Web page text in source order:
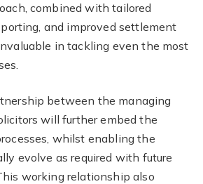
combined with tailored
and improved settlement
in tackling even the most
between the managing
will further embed the
whilst enabling the
evolve as required with future
working relationship also